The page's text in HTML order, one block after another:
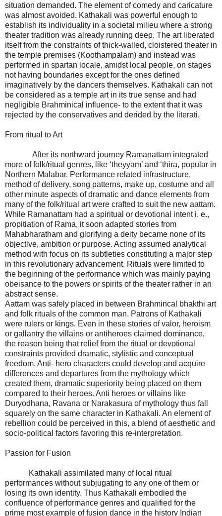
situation demanded. The element of comedy and caricature
was almost avoided. Kathakali was powerful enough to
establish its individuality in a societal milieu where a strong
theater tradition was already running deep. The art liberated
itself from the constraints of thick-walled, cloistered theater in
the temple premises (Koothampalam) and instead was
performed in spartan locale, amidst local people, on stages
not having boundaries except for the ones defined
imaginatively by the dancers themselves. Kathakali can not
be considered as a temple art in its true sense and had
negligible Brahminical influence- to the extent that it was
rejected by the conservatives and derided by the literati.
From ritual to Art
After its northward journey Ramanattam integrated
more of folk/ritual genres, like ‘theyyam’ and ‘thira, popular in
Northern Malabar. Performance related infrastructure,
method of delivery, song patterns, make up, costume and all
other minute aspects of dramatic and dance elements from
many of the folk/ritual art were crafted to suit the new aattam.
While Ramanattam had a spiritual or devotional intent i. e.,
propitiation of Rama, it soon adapted stories from
Mahabharatham and glorifying a deity became none of its
objective, ambition or purpose. Acting assumed analytical
method with focus on its subtleties constituting a major step
in this revolutionary advancement. Rituals were limited to
the beginning of the performance which was mainly paying
obeisance to the powers or spirits of the theater rather in an
abstract sense.
Aattam was safely placed in between Brahmincal bhakthi art
and folk rituals of the common man. Patrons of Kathakali
were rulers or kings. Even in these stories of valor, heroism
or gallantry the villains or antiheroes claimed dominance,
the reason being that relief from the ritual or devotional
constraints provided dramatic, stylistic and conceptual
freedom. Anti- hero characters could develop and acquire
differences and departures from the mythology which
created them, dramatic superiority being placed on them
compared to their heroes. Anti heroes or villains like
Duryodhana, Ravana or Narakasura of mythology thus fall
squarely on the same character in Kathakali. An element of
rebellion could be perceived in this, a blend of aesthetic and
socio-political factors favoring this re-interpretation.
Passion for Fusion
Kathakali assimilated many of local ritual
performances without subjugating to any one of them or
losing its own identity. Thus Kathakali embodied the
confluence of performance genres and qualified for the
prime most example of fusion dance in the history Indian